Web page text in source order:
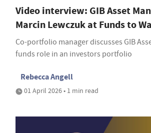
Video interview: GIB Asset
Marcin Lewczuk at Funds to
Co-portfolio manager discusses GIB
funds role in an investors portfolio
Rebecca Angell
01 April 2026 • 1 min read